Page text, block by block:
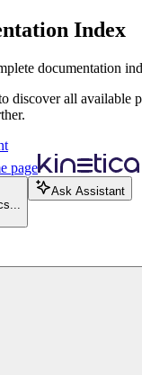
Index
documentation
discover all available
page
Ask Assistant